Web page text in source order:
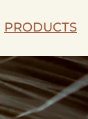
PRODUCTS